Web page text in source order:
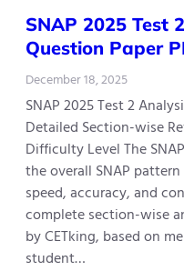
SNAP 2025 Test
Question Paper
December 18, 2025
SNAP 2025 Test 2
Detailed Section-wise
Difficulty Level The
the overall SNAP
speed, accuracy, and
complete section-wise
by CETking, based on
student…